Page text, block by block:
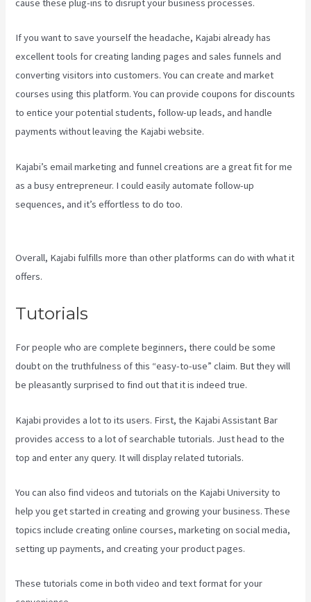
cause these plug-ins to disrupt your business processes.
If you want to save yourself the headache, Kajabi already has
excellent tools for creating landing pages and sales funnels and
converting visitors into customers. You can create and market
courses using this platform. You can provide coupons for discounts
to entice your potential students, follow-up leads, and handle
payments without leaving the Kajabi website.
Kajabi’s email marketing and funnel creations are a great fit for me
as a busy entrepreneur. I could easily automate follow-up
sequences, and it’s effortless to do too.
Overall, Kajabi fulfills more than other platforms can do with what it
offers.
Tutorials
For people who are complete beginners, there could be some
doubt on the truthfulness of this “easy-to-use” claim. But they will
be pleasantly surprised to find out that it is indeed true.
Kajabi provides a lot to its users. First, the Kajabi Assistant Bar
provides access to a lot of searchable tutorials. Just head to the
top and enter any query. It will display related tutorials.
You can also find videos and tutorials on the Kajabi University to
help you get started in creating and growing your business. These
topics include creating online courses, marketing on social media,
setting up payments, and creating your product pages.
These tutorials come in both video and text format for your